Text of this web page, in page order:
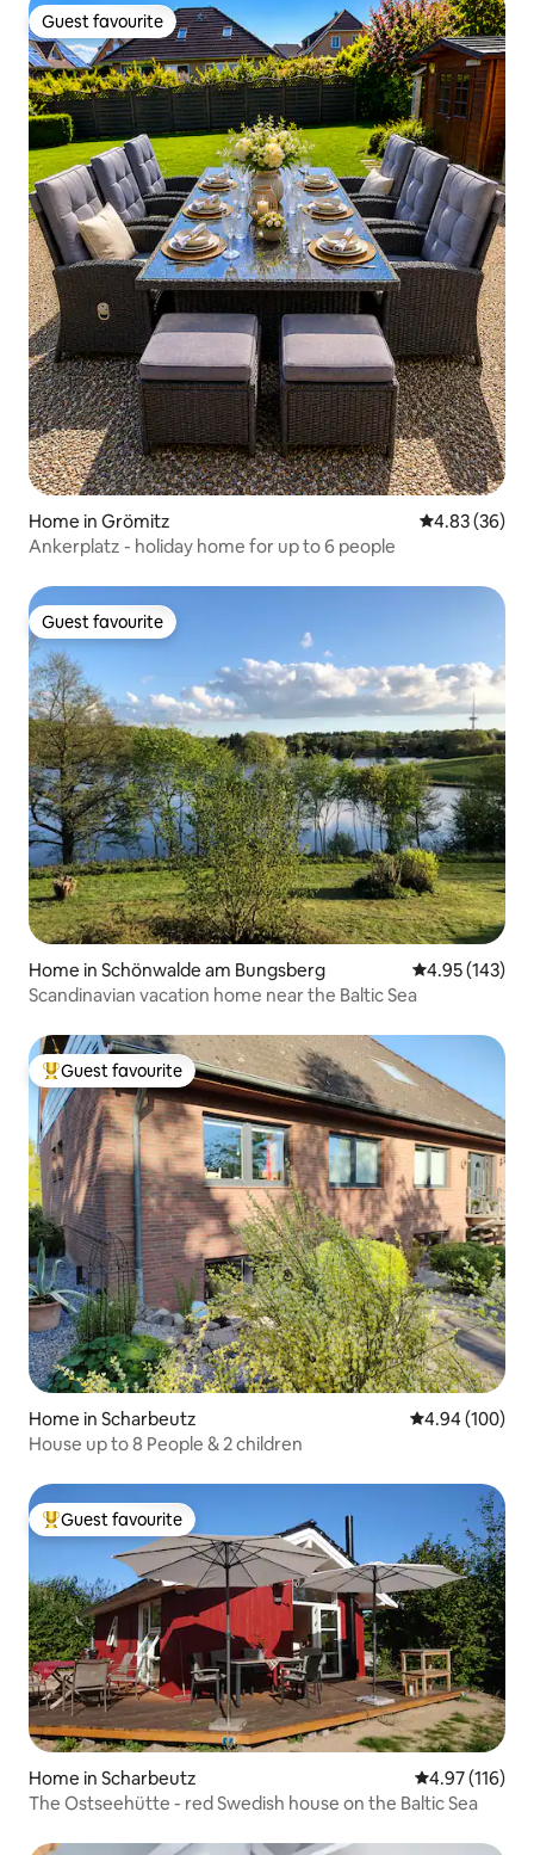
Guest favourite
Guest favourite
Home in Grömitz 4.83 out of 5
4.83 (36)
Ankerplatz - holiday home for up to 6 people
Guest favourite
Guest favourite
Home in Schönwalde am Bungsberg 4.95 out of 5
4.95 (143)
Scandinavian vacation home near the Baltic Sea
Top guest favourite
Guest favourite
Home in Scharbeutz 4.94 out of 5
4.94 (100)
House up to 8 People & 2 children
Top guest favourite
Guest favourite
Home in Scharbeutz 4.97 out of 5
4.97 (116)
The Ostseehütte - red Swedish house on the Baltic Sea